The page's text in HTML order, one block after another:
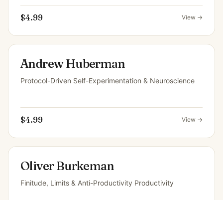
$4.99 View →
Andrew Huberman
Protocol-Driven Self-Experimentation & Neuroscience
$4.99 View →
Oliver Burkeman
Finitude, Limits & Anti-Productivity Productivity